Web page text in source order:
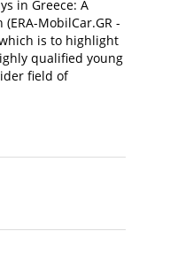
in Greece: A
MobilCar.GR -
which is to highlight
qualified young
field of